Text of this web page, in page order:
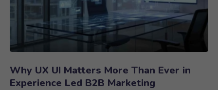
Why UX UI Matters More Than Ever in
Experience Led B2B Marketing